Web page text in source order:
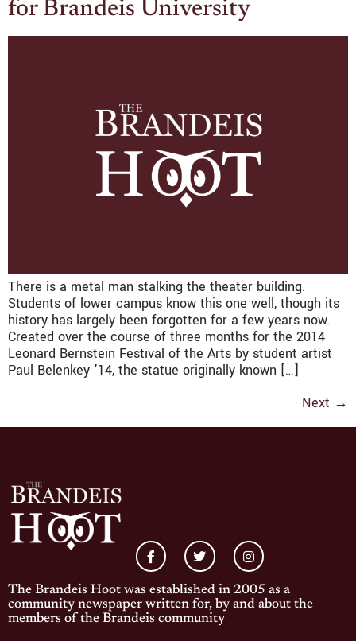
for Brandeis University
There is a metal man stalking the theater building.
Students of lower campus know this one well, though its
history has largely been forgotten for a few years now.
Created over the course of three months for the 2014
Leonard Bernstein Festival of the Arts by student artist
Paul Belenkey ’14, the statue originally known […]
Next →
The Brandeis Hoot was established in 2005 as a
community newspaper written for, by and about the
members of the Brandeis community